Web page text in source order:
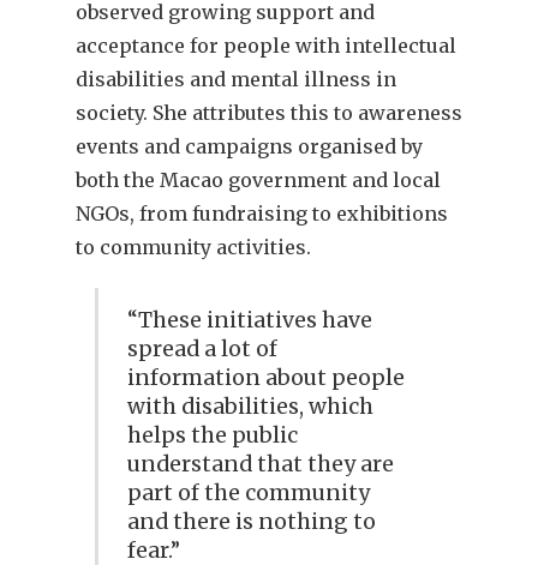
observed growing support and
acceptance for people with intellectual
disabilities and mental illness in
society. She attributes this to awareness
events and campaigns organised by
both the Macao government and local
NGOs, from fundraising to exhibitions
to community activities.
“These initiatives have
spread a lot of
information about people
with disabilities, which
helps the public
understand that they are
part of the community
and there is nothing to
fear.”